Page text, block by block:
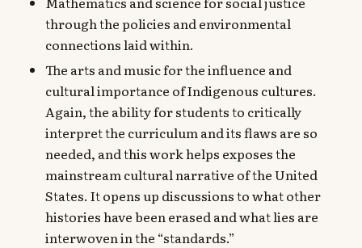
through the policies and environmental
connections laid within.
The arts and music for the influence and
cultural importance of Indigenous cultures.
Again, the ability for students to critically
interpret the curriculum and its flaws are so
needed, and this work helps exposes the
mainstream cultural narrative of the United
States. It opens up discussions to what other
histories have been erased and what lies are
interwoven in the “standards.”